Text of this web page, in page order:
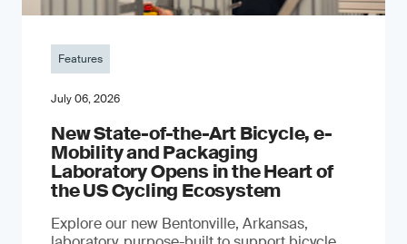
Features
July 06, 2026
New State-of-the-Art Bicycle, e-
Mobility and Packaging
Laboratory Opens in the Heart of
the US Cycling Ecosystem
Explore our new Bentonville, Arkansas,